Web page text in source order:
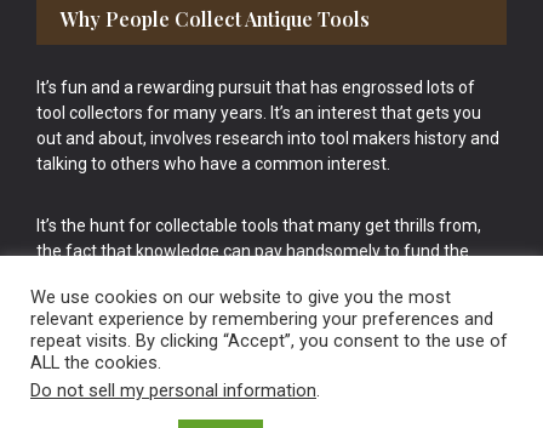
Why People Collect Antique Tools
It’s fun and a rewarding pursuit that has engrossed lots of
tool collectors for many years. It’s an interest that gets you
out and about, involves research into tool makers history and
talking to others who have a common interest.
It’s the hunt for collectable tools that many get thrills from,
the fact that knowledge can pay handsomely to fund the
cake.
We use cookies on our website to give you the most
relevant experience by remembering your preferences and
repeat visits. By clicking “Accept”, you consent to the use of
ALL the cookies.
Do not sell my personal information.